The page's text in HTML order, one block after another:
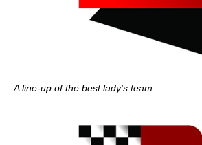
A line-up of the best lady's team